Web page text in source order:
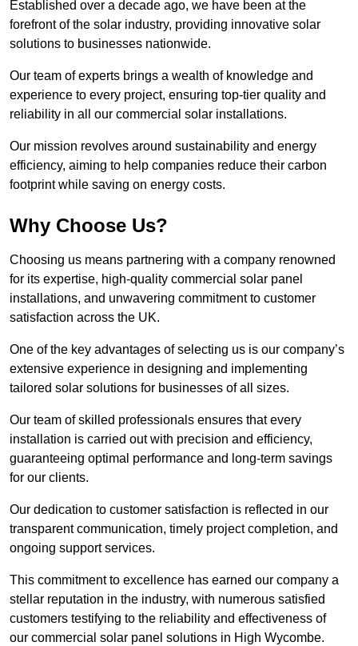
Established over a decade ago, we have been at the
forefront of the solar industry, providing innovative solar
solutions to businesses nationwide.
Our team of experts brings a wealth of knowledge and
experience to every project, ensuring top-tier quality and
reliability in all our commercial solar installations.
Our mission revolves around sustainability and energy
efficiency, aiming to help companies reduce their carbon
footprint while saving on energy costs.
Why Choose Us?
Choosing us means partnering with a company renowned
for its expertise, high-quality commercial solar panel
installations, and unwavering commitment to customer
satisfaction across the UK.
One of the key advantages of selecting us is our company’s
extensive experience in designing and implementing
tailored solar solutions for businesses of all sizes.
Our team of skilled professionals ensures that every
installation is carried out with precision and efficiency,
guaranteeing optimal performance and long-term savings
for our clients.
Our dedication to customer satisfaction is reflected in our
transparent communication, timely project completion, and
ongoing support services.
This commitment to excellence has earned our company a
stellar reputation in the industry, with numerous satisfied
customers testifying to the reliability and effectiveness of
our commercial solar panel solutions in High Wycombe.